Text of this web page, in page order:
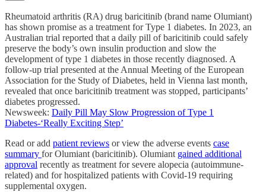
Rheumatoid arthritis (RA) drug baricitinib (brand name Olumiant)
has shown promise as a treatment for Type 1 diabetes. In 2023, an
Australian trial reported that a daily pill of baricitinib could safely
preserve the body’s own insulin production and slow the
development of type 1 diabetes in those recently diagnosed. A
follow-up trial presented at the Annual Meeting of the European
Association for the Study of Diabetes, held in Vienna last month,
revealed that once baricitinib treatment was stopped, participants’
diabetes progressed.
Newsweek: Daily Pill May Slow Progression of Type 1
Diabetes-‘Really Exciting Step’
Read or add patient reviews or view the adverse events case
summary for Olumiant (baricitinib). Olumiant gained additional
approval recently as treatment for severe alopecia (autoimmune-
related) and for hospitalized patients with Covid-19 requiring
supplemental oxygen.